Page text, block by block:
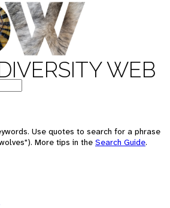
WEB
Use quotes to search for a phrase
More tips in the Search Guide.